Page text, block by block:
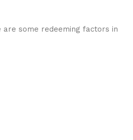
some redeeming factors in